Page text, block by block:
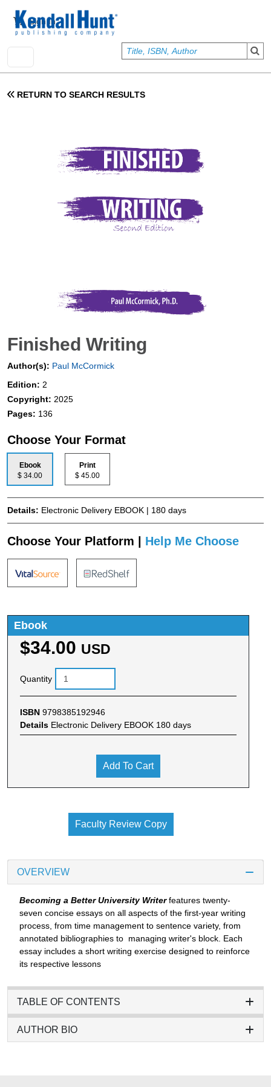
User account menu
Sign In
RETURN TO SEARCH RESULTS
Finished Writing
Author(s): Paul McCormick
Edition: 2
Copyright: 2025
Pages: 136
Choose Your Format
Ebook
$ 34.00
Print
$ 45.00
Details: Electronic Delivery EBOOK | 180 days
Choose Your Platform | Help Me Choose
Ebook
$34.00 USD
Quantity
ISBN 9798385192946
Details Electronic Delivery EBOOK 180 days
Add To Cart
Faculty Review Copy
OVERVIEW
Becoming a Better University Writerfeatures twenty-
seven concise essays on all aspects of the first-year writing
process, from time management to sentence variety, from
annotated bibliographies to managing writer's block. Each
essay includes a short writing exercise designed to reinforce
its respective lessons
TABLE OF CONTENTS
AUTHOR BIO